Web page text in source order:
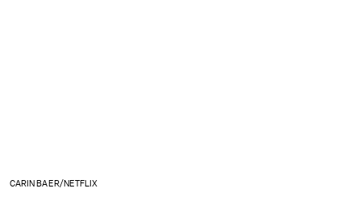
CARIN BAER/NETFLIX